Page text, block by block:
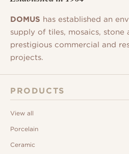
DOMUS has established an
supply of tiles, mosaics, stone
prestigious commercial and
projects.
PRODUCTS
View all
Porcelain
Ceramic